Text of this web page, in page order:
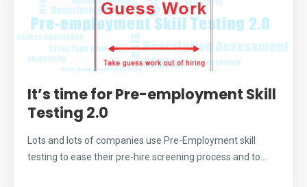
It’s time for Pre-employment Skill
Testing 2.0
Lots and lots of companies use Pre-Employment skill
testing to ease their pre-hire screening process and to...